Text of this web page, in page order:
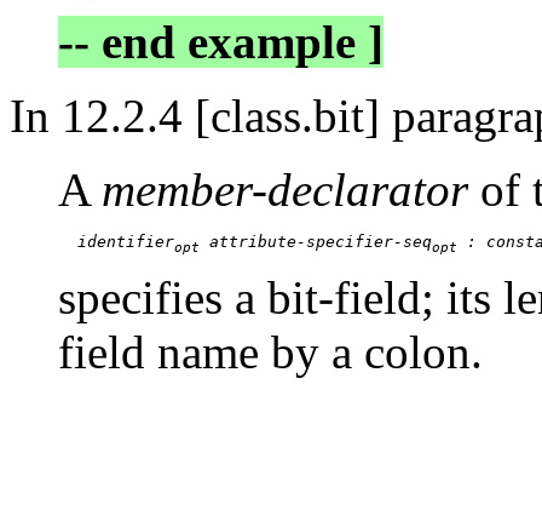
-- end example ]
In 12.2.4 [class.bit]
A member-declaratorof
identifieropt attribute-specifier-seqopt :
specifies a bit-field; its
field name by a colon.